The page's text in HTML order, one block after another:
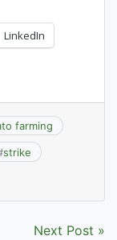
LinkedIn
farming
strike
Next Post »